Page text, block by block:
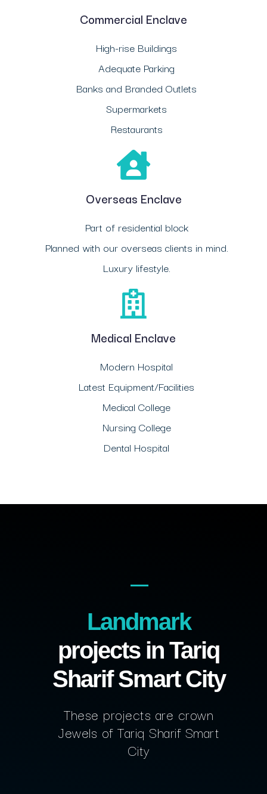
Commercial Enclave
High-rise Buildings
Adequate Parking
Banks and Branded Outlets
Supermarkets
Restaurants
Overseas Enclave
Part of residential block
Planned with our overseas clients in mind.
Luxury lifestyle.
Medical Enclave
Modern Hospital
Latest Equipment/Facilities
Medical College
Nursing College
Dental Hospital
Landmark
projects in Tariq
Sharif Smart City
These projects are crown
Jewels of Tariq Sharif Smart
City